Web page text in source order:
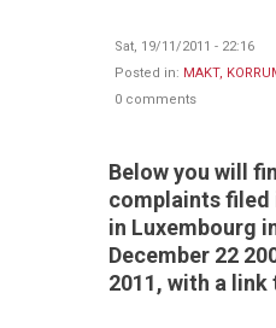
Sat, 19/11/2011 - 22:16
Posted in: MAKT,
0 comments
Below you will
complaints filed
in Luxembourg
December 22
2011, with a